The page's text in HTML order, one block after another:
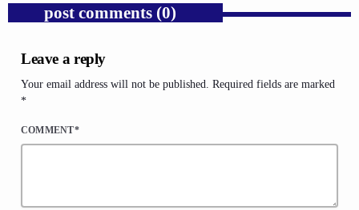
post comments (0)
Leave a reply
Your email address will not be published. Required fields are marked
*
COMMENT*